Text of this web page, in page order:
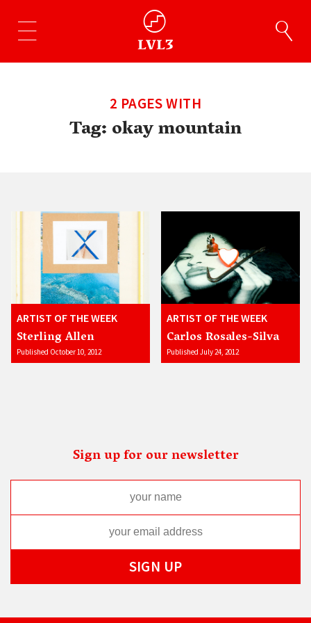
2 PAGES WITH
Tag:okay mountain
ARTIST OF THE WEEK
Sterling Allen
Published October 10, 2012
ARTIST OF THE WEEK
Carlos Rosales-Silva
Published July 24, 2012
Sign up for our newsletter